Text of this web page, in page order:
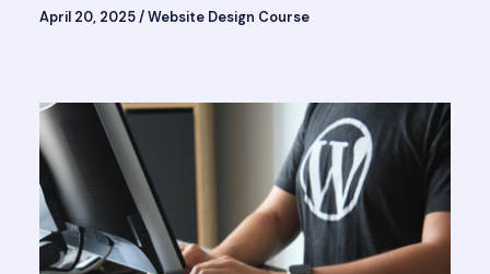
April 20, 2025/Website Design Course